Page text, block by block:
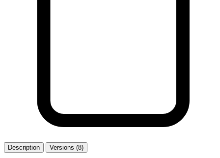
Description Versions (8)